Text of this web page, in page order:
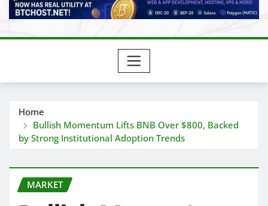
Home
Bullish Momentum Lifts BNB Over $800, Backed
by Strong Institutional Adoption Trends
MARKET